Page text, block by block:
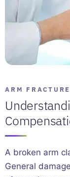
ARM
A broken arm
General